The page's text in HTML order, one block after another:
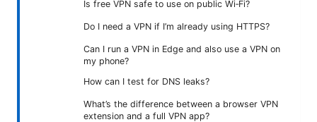
Is free VPN safe to use on public Wi‑Fi?
Do I need a VPN if I’m already using HTTPS?
Can I run a VPN in Edge and also use a VPN on
my phone?
How can I test for DNS leaks?
What’s the difference between a browser VPN
extension and a full VPN app?